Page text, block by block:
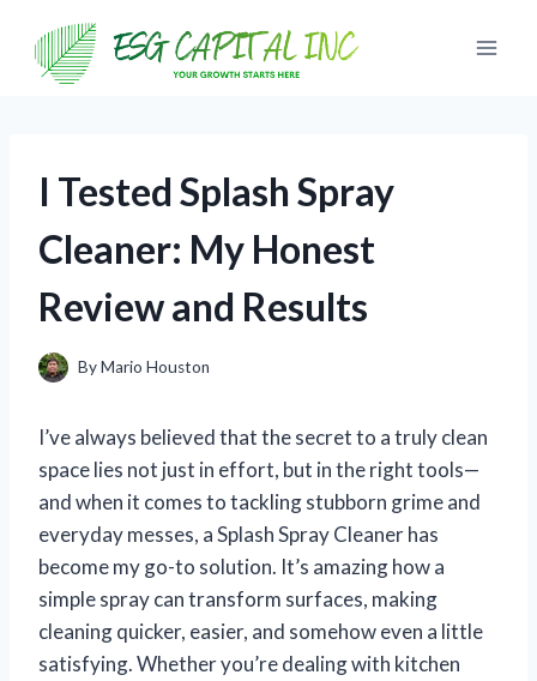
content
I Tested Splash Spray
Cleaner: My Honest
Review and Results
ByMario Houston
I’ve always believed that the secret to a truly clean
space lies not just in effort, but in the right tools—
and when it comes to tackling stubborn grime and
everyday messes, a Splash Spray Cleaner has
become my go-to solution. It’s amazing how a
simple spray can transform surfaces, making
cleaning quicker, easier, and somehow even a little
satisfying. Whether you’re dealing with kitchen